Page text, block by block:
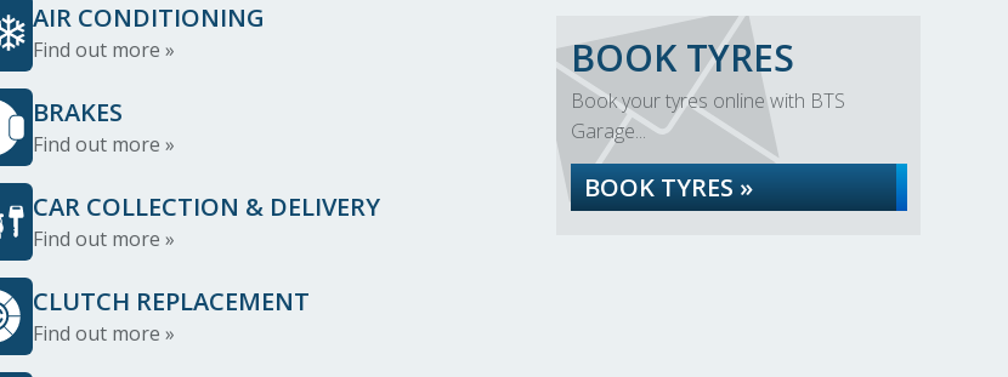
AIR CONDITIONING
Find out more »
BRAKES
Find out more »
CAR COLLECTION & DELIVERY
Find out more »
CLUTCH REPLACEMENT
Find out more »
BOOK TYRES
Book your tyres online with BTS
Garage...
BOOK TYRES »